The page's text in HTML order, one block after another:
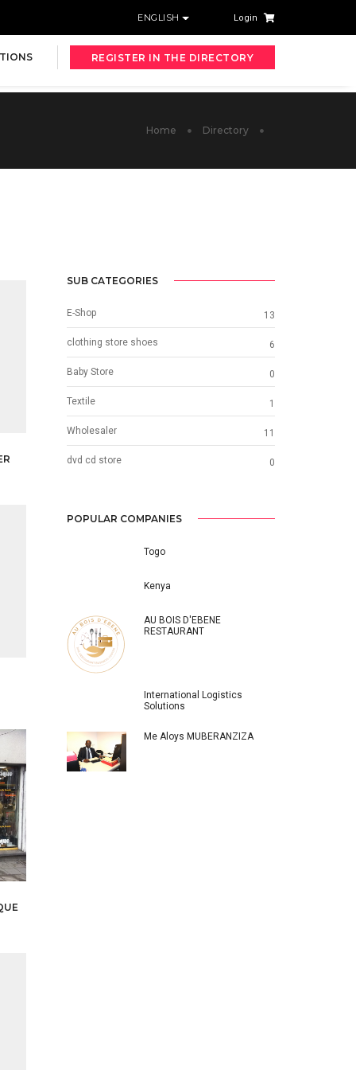
ENGLISH Login
REGISTER IN THE DIRECTORY
Home Directory
SUB CATEGORIES
E-Shop 13
clothing store shoes 6
Baby Store 0
Textile 1
Wholesaler 11
dvd cd store 0
POPULAR COMPANIES
Togo
Kenya
AU BOIS D'EBENE
RESTAURANT
International Logistics
Solutions
Me Aloys MUBERANZIZA